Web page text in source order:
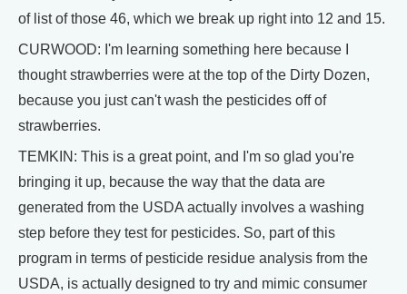
of list of those 46, which we break up right into 12 and 15.
CURWOOD: I'm learning something here because I
thought strawberries were at the top of the Dirty Dozen,
because you just can't wash the pesticides off of
strawberries.
TEMKIN: This is a great point, and I'm so glad you're
bringing it up, because the way that the data are
generated from the USDA actually involves a washing
step before they test for pesticides. So, part of this
program in terms of pesticide residue analysis from the
USDA, is actually designed to try and mimic consumer